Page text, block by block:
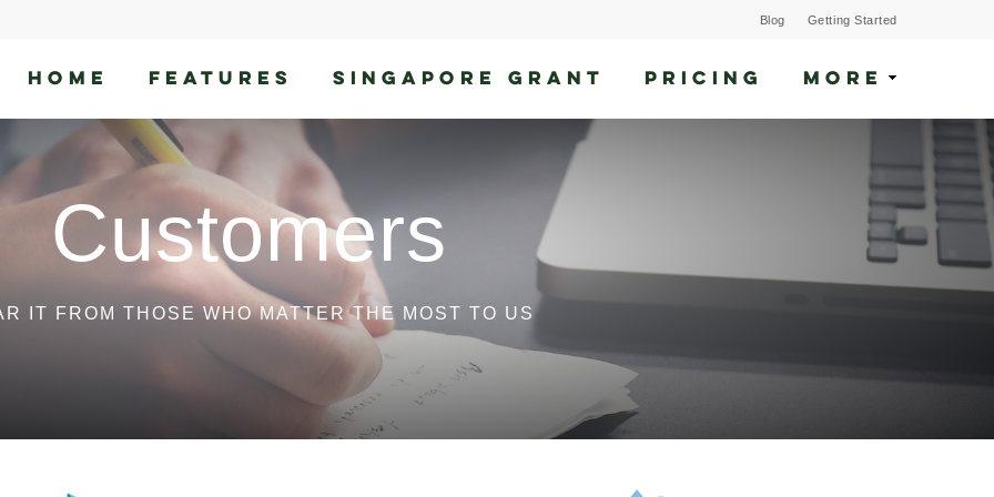
Blog Getting Started
HOME FEATURES SINGAPORE GRANT PRICING MORE
Customers
IT FROM THOSE WHO MATTER THE MOST TO US